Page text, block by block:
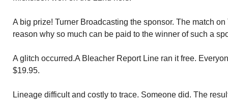
A big prize! Turner Broadcasting the sponsor. The match
reason why so much can be paid to the winner of such a
A glitch occurred.A Bleacher Report Line ran it free.
$19.95.
Lineage difficult and costly to trace. Someone did. The